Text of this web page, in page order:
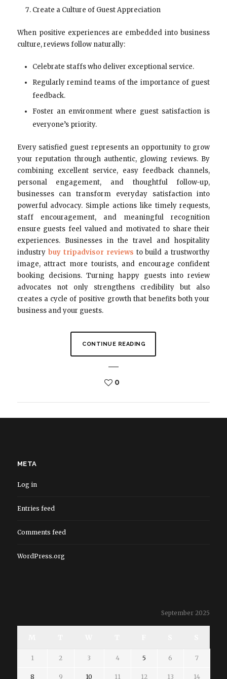
Create a Culture of Guest Appreciation
When positive experiences are embedded into business
culture, reviews follow naturally:
Celebrate staffs who deliver exceptional service.
Regularly remind teams of the importance of guest
feedback.
Foster an environment where guest satisfaction is
everyone’s priority.
Every satisfied guest represents an opportunity to grow
your reputation through authentic, glowing reviews. By
combining excellent service, easy feedback channels,
personal engagement, and thoughtful follow-up,
businesses can transform everyday satisfaction into
powerful advocacy. Simple actions like timely requests,
staff encouragement, and meaningful recognition
ensure guests feel valued and motivated to share their
experiences. Businesses in the travel and hospitality
industry buy tripadvisor reviews to build a trustworthy
image, attract more tourists, and encourage confident
booking decisions. Turning happy guests into review
advocates not only strengthens credibility but also
creates a cycle of positive growth that benefits both your
business and your guests.
CONTINUE READING
0
META
Log in
Entries feed
Comments feed
WordPress.org
September 2025
1 2 3 4 5 6 7
8 9 10 11 12 13 14